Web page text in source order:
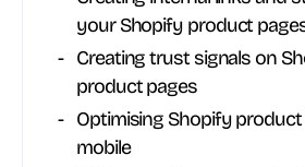
your Shopify product
Creating trust signals on
product pages
Optimising Shopify
mobile